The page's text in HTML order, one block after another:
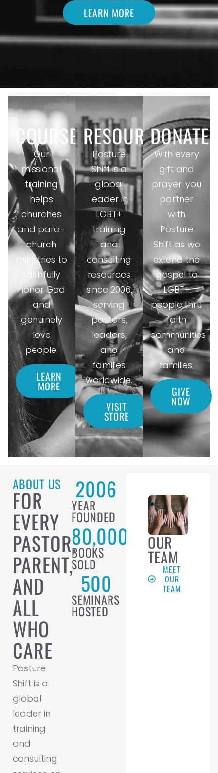
LEARN MORE
COURSES
Our
missional
training
helps
churches
and para-
church
ministries to
faithfully
honor God
and
genuinely
love
people.
LEARN
MORE
RESOURCES
Posture
Shift is a
global
leader in
LGBT+
training
and
consulting
resources
since 2006,
serving
pastors,
leaders,
and
families
worldwide.
VISIT
STORE
DONATE
With every
gift and
prayer, you
partner
with
Posture
Shift as we
extend the
gospel to
LGBT+
people thru
faith
communities
and
families.
GIVE
NOW
ABOUT US
FOR
EVERY
PASTOR,
PARENT,
AND
ALL
WHO
CARE
Posture
Shift is a
global
leader in
training
and
consulting
YEAR
FOUNDED
2006
BOOKS
SOLD
80,000
SEMINARS
HOSTED
500
OUR
TEAM
MEET
OUR
TEAM